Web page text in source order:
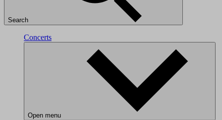
Search
Concerts
Open menu